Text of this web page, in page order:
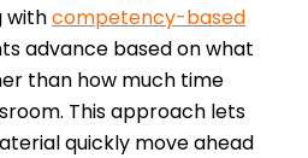
withcompetency-based
advance based on what
than how much time
This approach lets
quickly move ahead